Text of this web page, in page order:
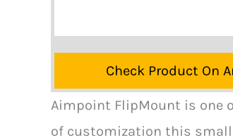
Check Product On
Aimpoint FlipMount is one
of customization this